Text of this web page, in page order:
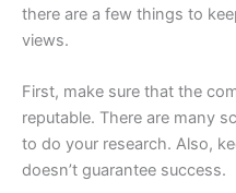
there are a few things to
views.
First, make sure that the
reputable. There are many
to do your research. Also,
doesn’t guarantee success.